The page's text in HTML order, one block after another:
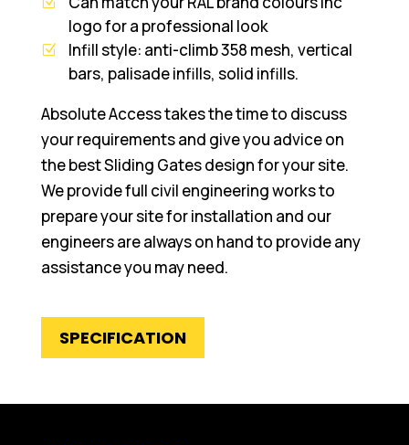
logo for a professional look
Infill style: anti-climb 358 mesh, vertical
bars, palisade infills, solid infills.
Absolute Access takes the time to discuss
your requirements and give you advice on
the best Sliding Gates design for your site.
We provide full civil engineering works to
prepare your site for installation and our
engineers are always on hand to provide any
assistance you may need.
SPECIFICATION